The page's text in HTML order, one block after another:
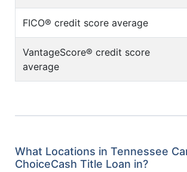
FICO® credit score average
VantageScore® credit score
average
What Locations in Tennessee
ChoiceCash Title Loan in?